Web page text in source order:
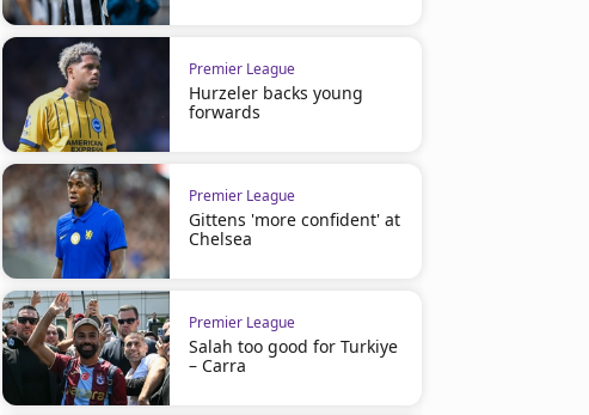
Premier League
Hurzeler backs young
forwards
Premier League
Gittens 'more confident' at
Chelsea
Premier League
Salah too good for Turkiye
– Carra